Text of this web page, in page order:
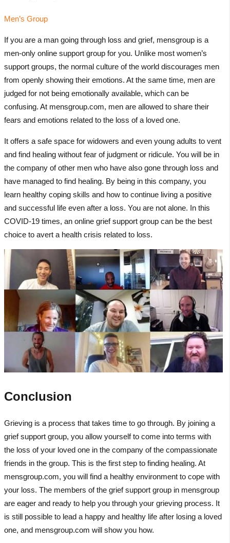
Men’s Group
If you are a man going through loss and grief, mensgroup is a
men-only online support group for you. Unlike most women’s
support groups, the normal culture of the world discourages men
from openly showing their emotions. At the same time, men are
judged for not being emotionally available, which can be
confusing. At mensgroup.com, men are allowed to share their
fears and emotions related to the loss of a loved one.
It offers a safe space for widowers and even young adults to vent
and find healing without fear of judgment or ridicule. You will be in
the company of other men who have also gone through loss and
have managed to find healing. By being in this company, you
learn healthy coping skills and how to continue living a positive
and successful life even after a loss. You are not alone. In this
COVID-19 times, an online grief support group can be the best
choice to avert a health crisis related to loss.
Conclusion
Grieving is a process that takes time to go through. By joining a
grief support group, you allow yourself to come into terms with
the loss of your loved one in the company of the compassionate
friends in the group. This is the first step to finding healing. At
mensgroup.com, you will find a healthy environment to cope with
your loss. The members of the grief support group in mensgroup
are eager and ready to help you through your grieving process. It
is still possible to lead a happy and healthy life after losing a loved
one, and mensgroup.com will show you how.